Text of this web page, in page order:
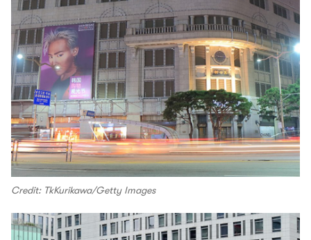
Credit: TkKurikawa/Getty Images